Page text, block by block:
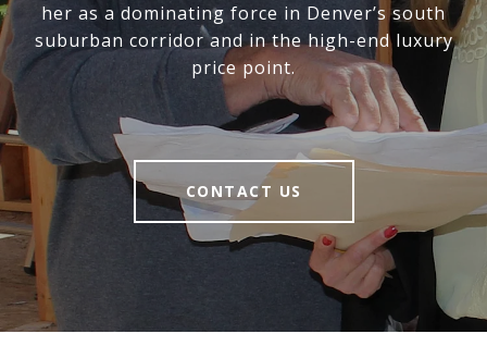
her as a dominating force in Denver’s south
suburban corridor and in the high-end luxury
price point.
CONTACT US